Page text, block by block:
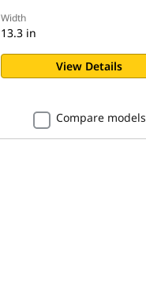
Width
13.3 in
View Details
Compare models